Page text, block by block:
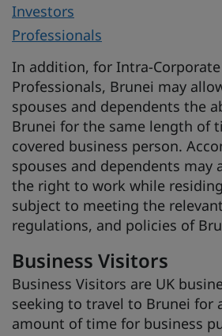
Investors
Professionals
In addition, for Intra-Corporate
Professionals, Brunei may
spouses and dependents the
Brunei for the same length of
covered business person.
spouses and dependents may
the right to work while
subject to meeting the
regulations, and policies of
Business Visitors
Business Visitors are UK
seeking to travel to Brunei for
amount of time for business